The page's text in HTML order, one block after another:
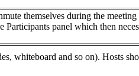
themselves during the
panel which then
whiteboard and so on). Hosts